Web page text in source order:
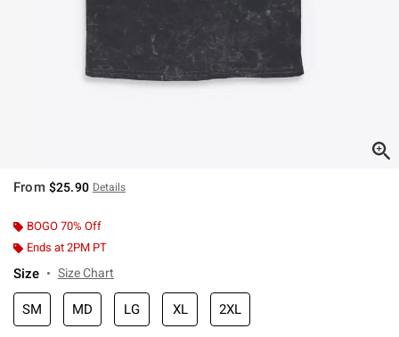
From $25.90 Details
BOGO 70% Off
Ends at 2PM PT
Size Size Chart
SM MD LG XL 2XL